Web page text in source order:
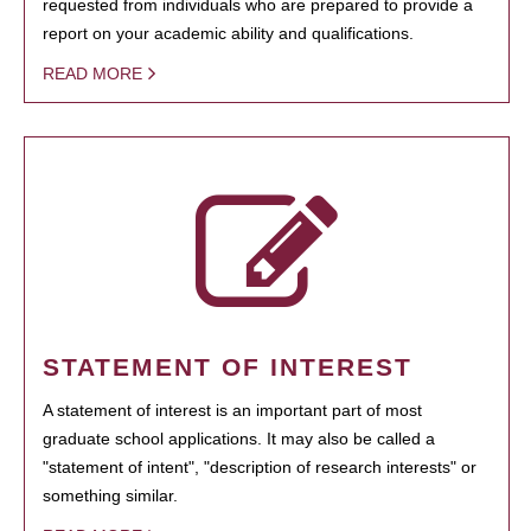
requested from individuals who are prepared to provide a
report on your academic ability and qualifications.
READ MORE
STATEMENT OF INTEREST
A statement of interest is an important part of most
graduate school applications. It may also be called a
"statement of intent", "description of research interests" or
something similar.